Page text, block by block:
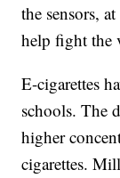
the sensors,
help fight the
E-cigarettes
schools. The
higher
cigarettes.